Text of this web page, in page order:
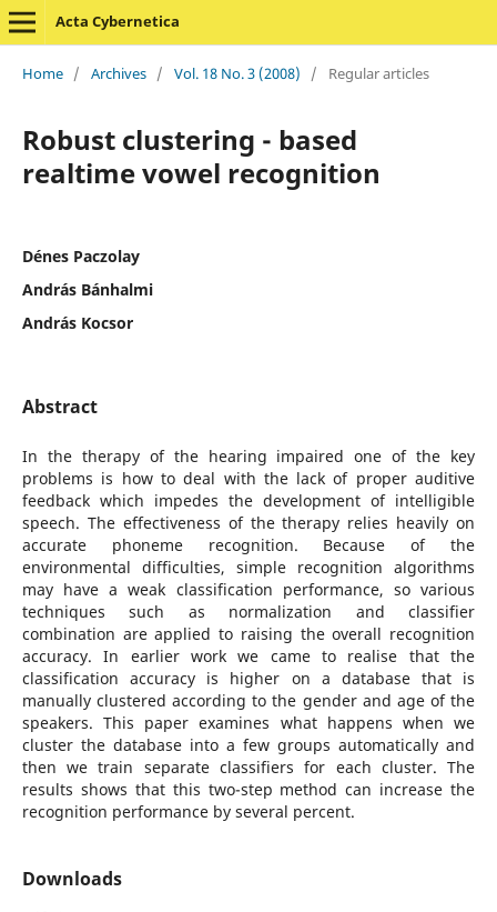
Acta Cybernetica
Home / Archives / Vol. 18 No. 3 (2008) / Regular articles
Robust clustering - based
realtime vowel recognition
Dénes Paczolay
András Bánhalmi
András Kocsor
Abstract
In the therapy of the hearing impaired one of the key
problems is how to deal with the lack of proper auditive
feedback which impedes the development of intelligible
speech. The effectiveness of the therapy relies heavily on
accurate phoneme recognition. Because of the
environmental difficulties, simple recognition algorithms
may have a weak classification performance, so various
techniques such as normalization and classifier
combination are applied to raising the overall recognition
accuracy. In earlier work we came to realise that the
classification accuracy is higher on a database that is
manually clustered according to the gender and age of the
speakers. This paper examines what happens when we
cluster the database into a few groups automatically and
then we train separate classifiers for each cluster. The
results shows that this two-step method can increase the
recognition performance by several percent.
Downloads